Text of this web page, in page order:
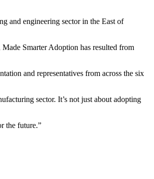
and engineering sector in the East of
Smarter Adoption has resulted from
and representatives from across the six
sector. It’s not just about adopting
the future.”